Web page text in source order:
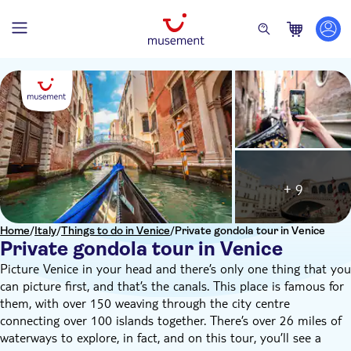
Home/Italy/Things to do in Venice/Private gondola tour in Venice
Private gondola tour in Venice
+ 9
Picture Venice in your head and there’s only one thing that you
can picture first, and that’s the canals. This place is famous for
them, with over 150 weaving through the city centre
connecting over 100 islands together. There’s over 26 miles of
waterways to explore, in fact, and on this tour, you’ll see a